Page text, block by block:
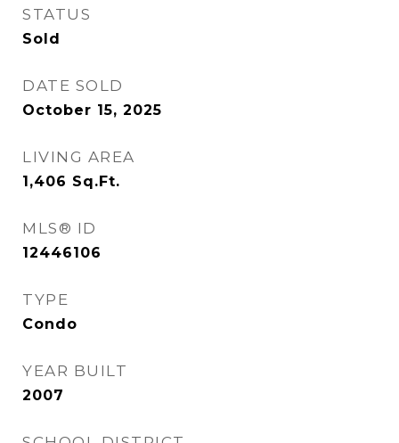
STATUS
Sold
DATE SOLD
October 15, 2025
LIVING AREA
1,406 Sq.Ft.
MLS® ID
12446106
TYPE
Condo
YEAR BUILT
2007